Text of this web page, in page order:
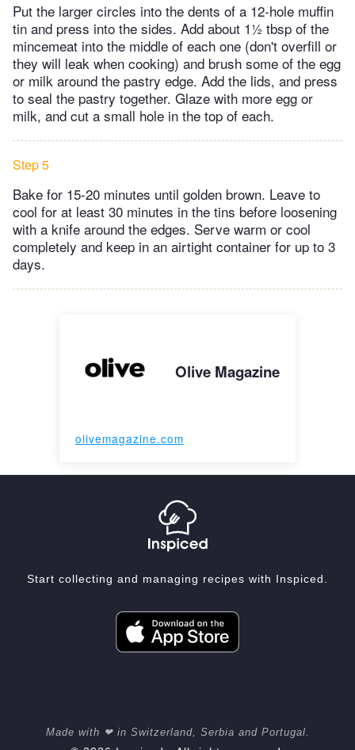
Put the larger circles into the dents of a 12-hole muffin
tin and press into the sides. Add about 1½ tbsp of the
mincemeat into the middle of each one (don't overfill or
they will leak when cooking) and brush some of the egg
or milk around the pastry edge. Add the lids, and press
to seal the pastry together. Glaze with more egg or
milk, and cut a small hole in the top of each.
Step 5
Bake for 15-20 minutes until golden brown. Leave to
cool for at least 30 minutes in the tins before loosening
with a knife around the edges. Serve warm or cool
completely and keep in an airtight container for up to 3
days.
Olive Magazine
olivemagazine.com
Start collecting and managing recipes with Inspiced.
Made with ❤ in Switzerland, Serbia and Portugal.